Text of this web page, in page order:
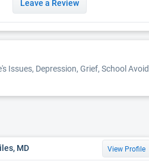
Leave a Review
Depression, Grief, School
MD View Profile